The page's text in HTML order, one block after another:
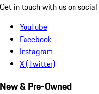
Get in touch with us on
YouTube
Facebook
Instagram
X (Twitter)
New & Pre-Owned